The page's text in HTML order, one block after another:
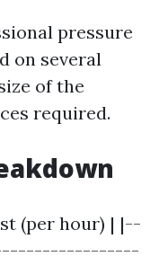
pressure
on several
of the
required.
(per hour) | |--